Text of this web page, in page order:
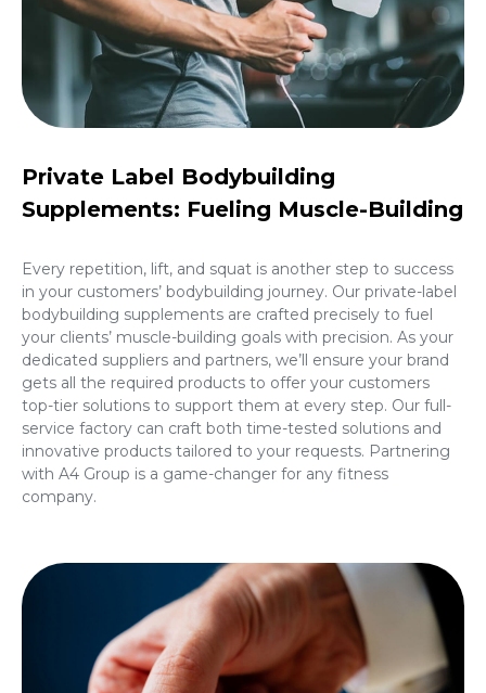
Private Label Bodybuilding
Supplements: Fueling Muscle-Building
Every repetition, lift, and squat is another step to success
in your customers’ bodybuilding journey. Our private-label
bodybuilding supplements are crafted precisely to fuel
your clients’ muscle-building goals with precision. As your
dedicated suppliers and partners, we’ll ensure your brand
gets all the required products to offer your customers
top-tier solutions to support them at every step. Our full-
service factory can craft both time-tested solutions and
innovative products tailored to your requests. Partnering
with A4 Group is a game-changer for any fitness
company.